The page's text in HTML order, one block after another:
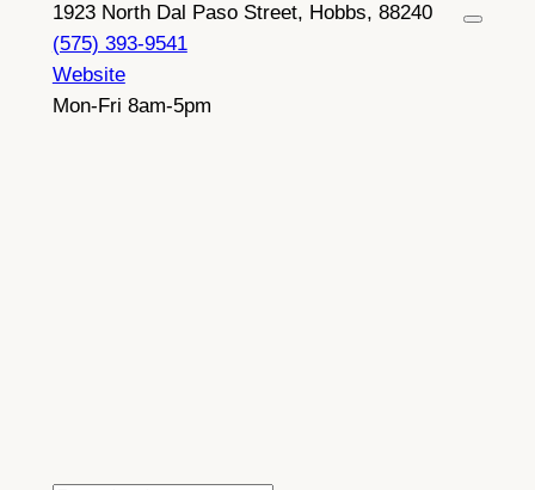
1923 North Dal Paso Street, Hobbs, 88240
(575) 393-9541
Website
Mon-Fri 8am-5pm